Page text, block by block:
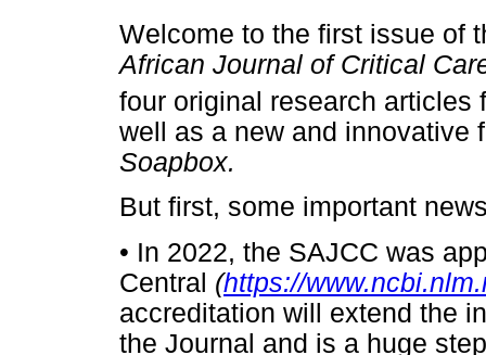
Welcome to the first issue of
African Journal of Critical
four original research articles
well as a new and innovative
Soapbox.
But first, some important
• In 2022, the SAJCC was
Central (https://
accreditation will extend the
the Journal and is a huge